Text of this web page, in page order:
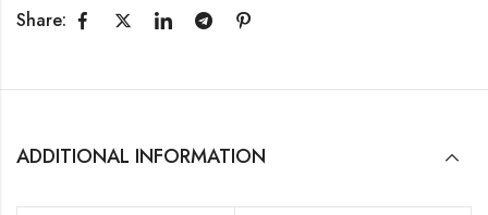
Share:
ADDITIONAL INFORMATION